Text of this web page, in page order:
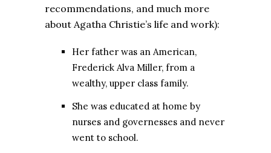
recommendations, and much more
about Agatha Christie’s life and work):
Her father was an American,
Frederick Alva Miller, from a
wealthy, upper class family.
She was educated at home by
nurses and governesses and never
went to school.